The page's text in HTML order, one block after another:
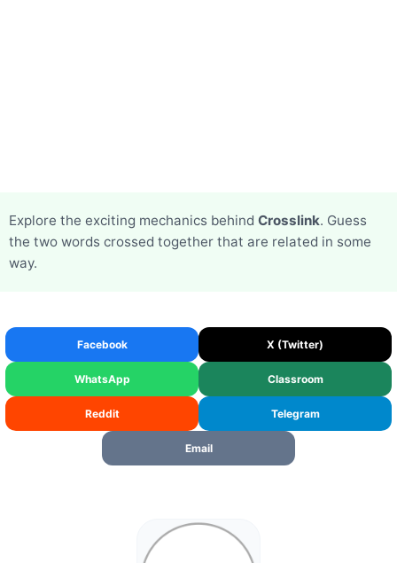
Explore the exciting mechanics behind Crosslink. Guess
the two words crossed together that are related in some
way.
Facebook X (Twitter)
WhatsApp Classroom
Reddit Telegram
Email